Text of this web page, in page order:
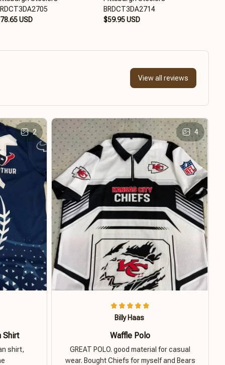
USD
BRDCT3DA2714
$59.95 USD
View all reviews
2
Shirt
shirt,
4
Billy Haas
Waffle Polo
GREAT POLO. good material for casual
wear. Bought Chiefs for myself and Bears